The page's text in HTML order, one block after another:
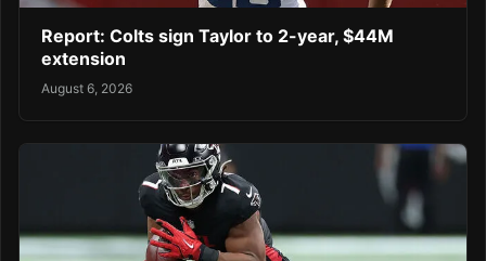
Report: Colts sign Taylor to 2-year, $44M
extension
August 6, 2026